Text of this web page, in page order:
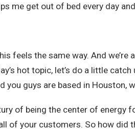
me get out of bed every day
feels the same way. And
hot topic, let’s do a little
you guys are based in
of being the center of
of your customers. So how did